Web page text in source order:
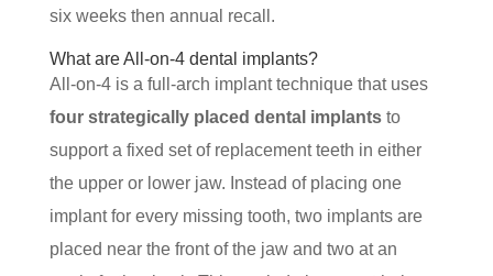
six weeks then annual recall.
What are All-on-4 dental implants?
All-on-4 is a full-arch implant technique that uses
four strategically placed dental implantsto
support a fixed set of replacement teeth in either
the upper or lower jaw. Instead of placing one
implant for every missing tooth, two implants are
placed near the front of the jaw and two at an